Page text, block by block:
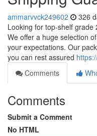
ammarvvck249602 326
Looking for top-shelf grade
We offer a huge selection
your expectations. Our
you can rest assured
Comments
Comments
Submit a Comment
No HTML